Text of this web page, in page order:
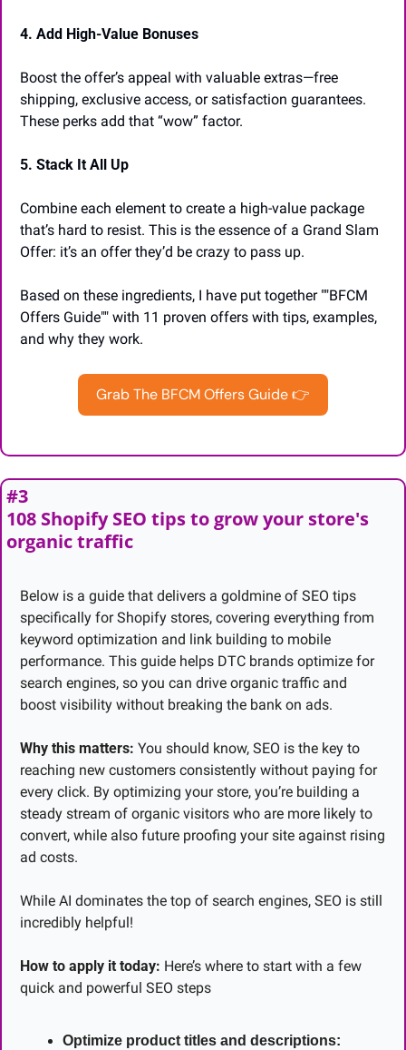
4. Add High-Value Bonuses
Boost the offer’s appeal with valuable extras—free
shipping, exclusive access, or satisfaction guarantees.
These perks add that “wow” factor.
5. Stack It All Up
Combine each element to create a high-value package
that’s hard to resist. This is the essence of a Grand Slam
Offer: it’s an offer they’d be crazy to pass up.
Based on these ingredients, I have put together ""BFCM
Offers Guide"" with 11 proven offers with tips, examples,
and why they work.
Grab The BFCM Offers Guide 👉
#3
108 Shopify SEO tips to grow your store's
organic traffic
Below is a guide that delivers a goldmine of SEO tips
specifically for Shopify stores, covering everything from
keyword optimization and link building to mobile
performance. This guide helps DTC brands optimize for
search engines, so you can drive organic traffic and
boost visibility without breaking the bank on ads.
Why this matters: You should know, SEO is the key to
reaching new customers consistently without paying for
every click. By optimizing your store, you’re building a
steady stream of organic visitors who are more likely to
convert, while also future proofing your site against rising
ad costs.
While AI dominates the top of search engines, SEO is still
incredibly helpful!
How to apply it today: Here’s where to start with a few
quick and powerful SEO steps
Optimize product titles and descriptions: